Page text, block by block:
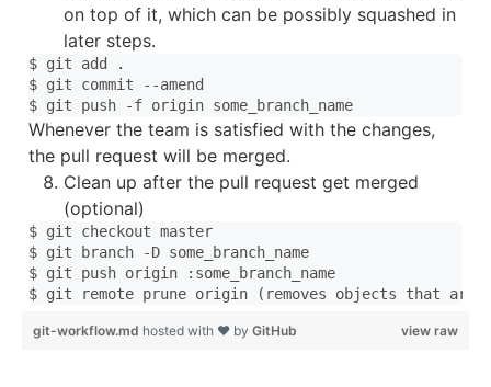
on top of it, which can be possibly squashed in
later steps.
$ git add .
$ git commit --amend
Whenever the team is satisfied with the changes,
the pull request will be merged.
Clean up after the pull request get merged
(optional)
$ git checkout master
$ git branch -D some_branch_name
$ git push origin :some_branch_name
view raw
git-workflow.md hosted with ❤ by GitHub